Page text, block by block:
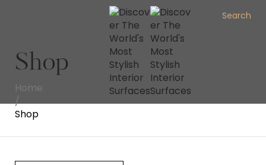
Search
Shop
Home
/
Shop